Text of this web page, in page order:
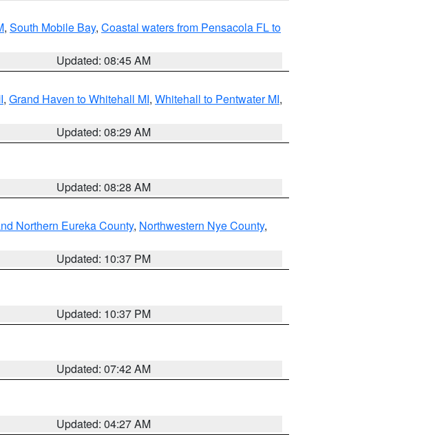
, South Mobile Bay, Coastal waters from Pensacola FL to
Updated: 08:45 AM
, Grand Haven to Whitehall MI, Whitehall to Pentwater MI,
Updated: 08:29 AM
Updated: 08:28 AM
Northern Eureka County, Northwestern Nye County,
Updated: 10:37 PM
Updated: 10:37 PM
Updated: 07:42 AM
Updated: 04:27 AM